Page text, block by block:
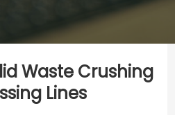
Waste Crushing
Lines